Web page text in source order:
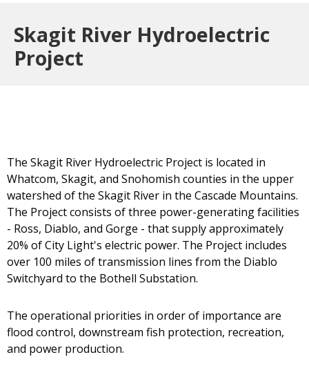
Skagit River Hydroelectric
Project
The Skagit River Hydroelectric Project is located in
Whatcom, Skagit, and Snohomish counties in the upper
watershed of the Skagit River in the Cascade Mountains.
The Project consists of three power-generating facilities
- Ross, Diablo, and Gorge - that supply approximately
20% of City Light's electric power. The Project includes
over 100 miles of transmission lines from the Diablo
Switchyard to the Bothell Substation.
The operational priorities in order of importance are
flood control, downstream fish protection, recreation,
and power production.